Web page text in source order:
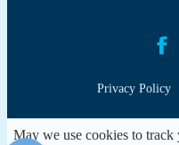
Privacy Policy
May we use cookies to